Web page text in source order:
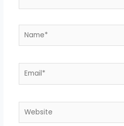
Name*
Email*
Website